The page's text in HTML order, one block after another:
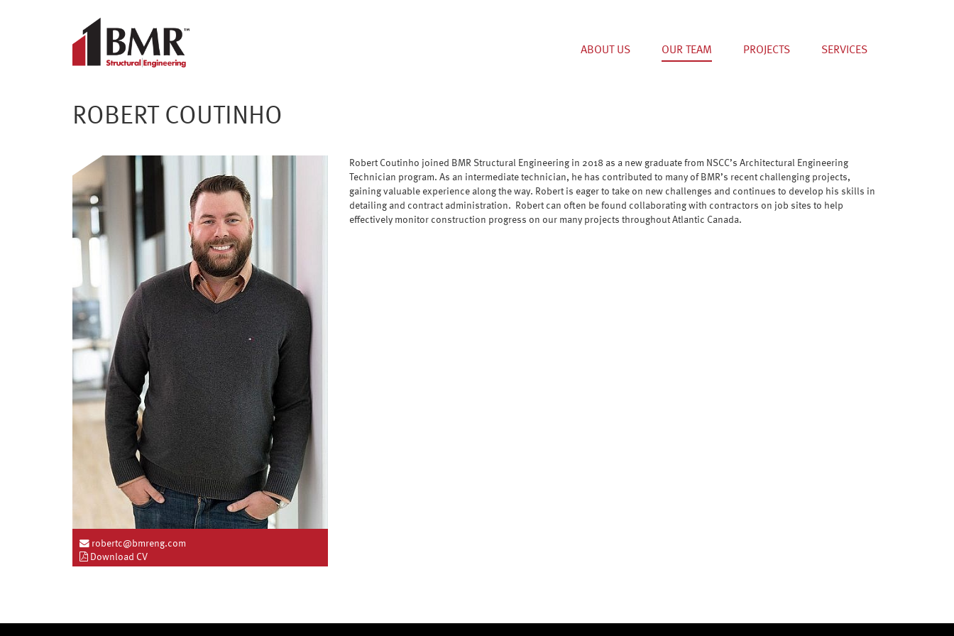
ABOUT US OUR TEAM PROJECTS SERVICES
ROBERT COUTINHO
robertc@bmreng.com
Download CV
Robert Coutinho joined BMR Structural Engineering in 2018 as a new graduate from NSCC’s Architectural Engineering
Technician program. As an intermediate technician, he has contributed to many of BMR’s recent challenging projects,
gaining valuable experience along the way. Robert is eager to take on new challenges and continues to develop his skills in
detailing and contract administration. Robert can often be found collaborating with contractors on job sites to help
effectively monitor construction progress on our many projects throughout Atlantic Canada.